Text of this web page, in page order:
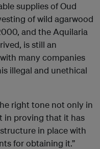
supplies of Oud
of wild agarwood
and the Aquilaria
is still an
many companies
illegal and unethical
right tone not only in
in proving that it has
in place with
for obtaining it.”